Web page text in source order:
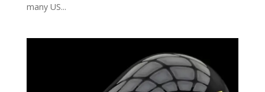
many US...